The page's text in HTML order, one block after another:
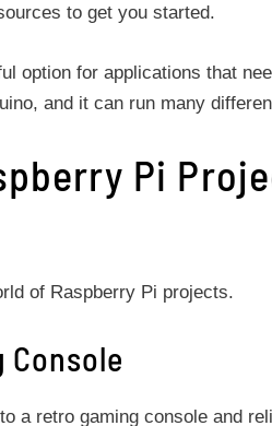
to get you started.
option for applications that
and it can run many
Pi
of Raspberry Pi projects.
Console
a retro gaming console and